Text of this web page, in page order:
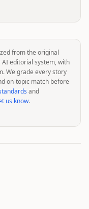
from the original
AI editorial system, with
We grade every story
on-topic match before
and
us know.